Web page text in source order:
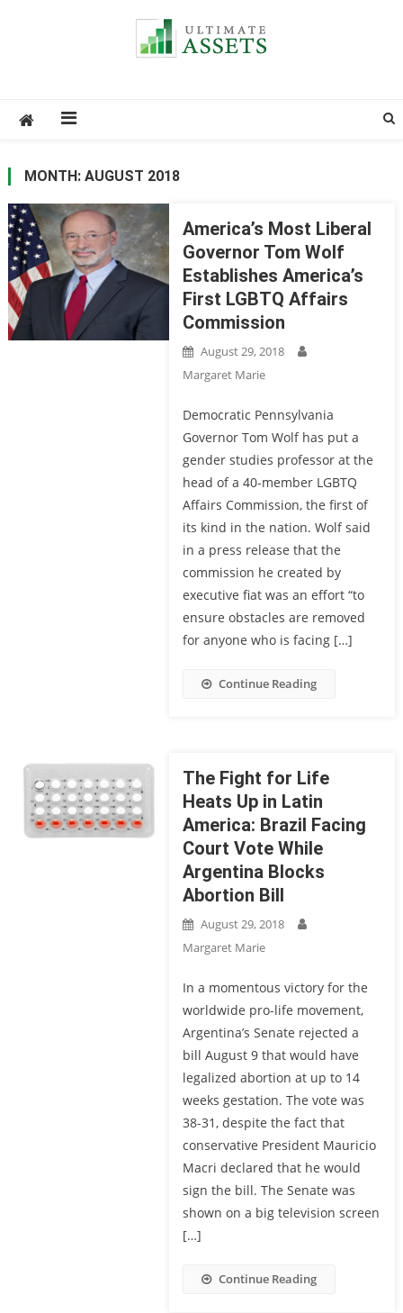
MONTH: AUGUST 2018
America’s Most Liberal
Governor Tom Wolf
Establishes America’s
First LGBTQ Affairs
Commission
August 29, 2018
Margaret Marie
Democratic Pennsylvania
Governor Tom Wolf has put a
gender studies professor at the
head of a 40-member LGBTQ
Affairs Commission, the first of
its kind in the nation. Wolf said
in a press release that the
commission he created by
executive fiat was an effort “to
ensure obstacles are removed
for anyone who is facing […]
Continue Reading
The Fight for Life
Heats Up in Latin
America: Brazil Facing
Court Vote While
Argentina Blocks
Abortion Bill
August 29, 2018
Margaret Marie
In a momentous victory for the
worldwide pro-life movement,
Argentina’s Senate rejected a
bill August 9 that would have
legalized abortion at up to 14
weeks gestation. The vote was
38-31, despite the fact that
conservative President Mauricio
Macri declared that he would
sign the bill. The Senate was
shown on a big television screen
[…]
Continue Reading